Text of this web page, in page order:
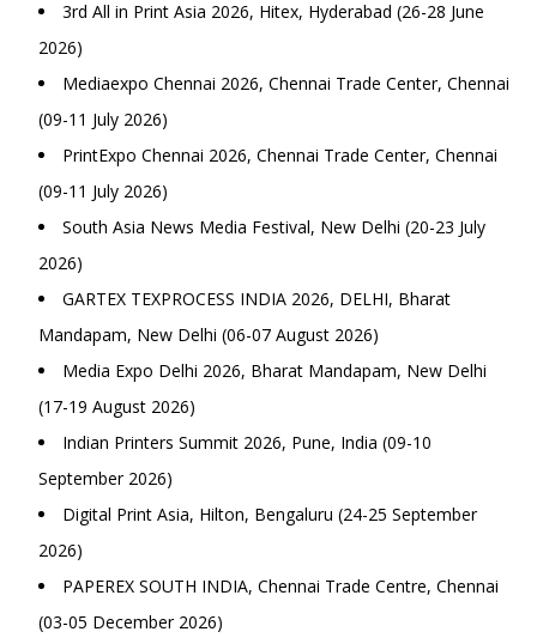
3rd All in Print Asia 2026, Hitex, Hyderabad (26-28 June
2026)
Mediaexpo Chennai 2026, Chennai Trade Center, Chennai
(09-11 July 2026)
PrintExpo Chennai 2026, Chennai Trade Center, Chennai
(09-11 July 2026)
South Asia News Media Festival, New Delhi (20-23 July
2026)
GARTEX TEXPROCESS INDIA 2026, DELHI, Bharat
Mandapam, New Delhi (06-07 August 2026)
Media Expo Delhi 2026, Bharat Mandapam, New Delhi
(17-19 August 2026)
Indian Printers Summit 2026, Pune, India (09-10
September 2026)
Digital Print Asia, Hilton, Bengaluru (24-25 September
2026)
PAPEREX SOUTH INDIA, Chennai Trade Centre, Chennai
(03-05 December 2026)